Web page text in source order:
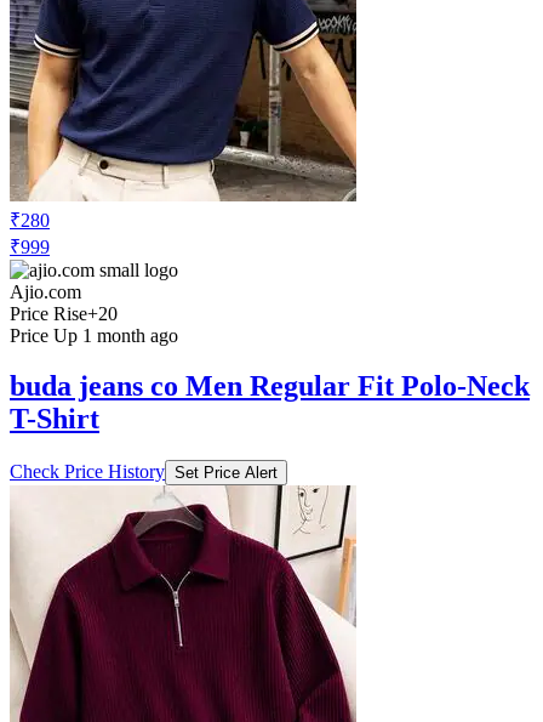
₹280
₹999
Ajio.com
Price Rise+20
Price Up 1 month ago
buda jeans co Men Regular Fit Polo-Neck
T-Shirt
Check Price History Set Price Alert